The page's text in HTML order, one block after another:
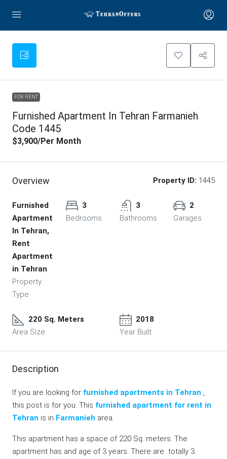
FOR RENT
Furnished Apartment In Tehran Farmanieh
Code 1445
$3,900/Per Month
Overview Property ID: 1445
Furnished
Apartment
In Tehran,
Rent
Apartment
in Tehran
Property
Type
3
Bedrooms
3
Bathrooms
2
Garages
220 Sq. Meters
Area Size
2018
Year Built
Description
If you are looking for furnished apartments in Tehran ,
this post is for you. This furnished apartment for rent in
Tehran is in Farmanieh area.
This apartment has a space of 220 Sq. meters. The
apartment has and age of 3 years. There are totally 3